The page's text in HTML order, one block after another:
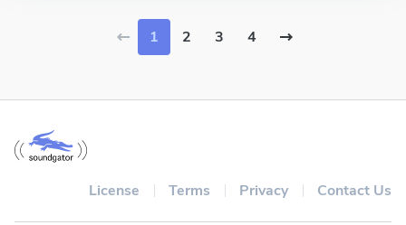
1 2 3 4
License Terms Privacy Contact Us